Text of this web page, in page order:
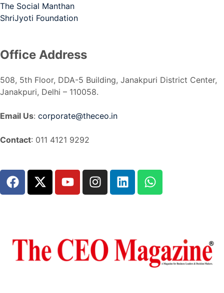
The Social Manthan
ShriJyoti Foundation
Office Address
508, 5th Floor, DDA-5 Building, Janakpuri District Center,
Janakpuri, Delhi – 110058.
Email Us: corporate@theceo.in
Contact: 011 4121 9292